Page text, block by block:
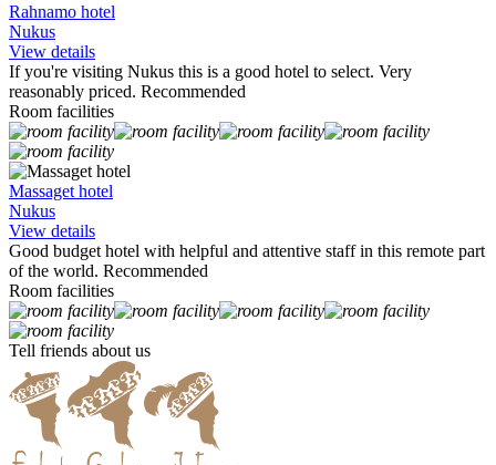
Rahnamo hotel
Nukus
View details
If you're visiting Nukus this is a good hotel to select. Very
reasonably priced. Recommended
Room facilities
Massaget hotel
Nukus
View details
Good budget hotel with helpful and attentive staff in this remote part
of the world. Recommended
Room facilities
Tell friends about us